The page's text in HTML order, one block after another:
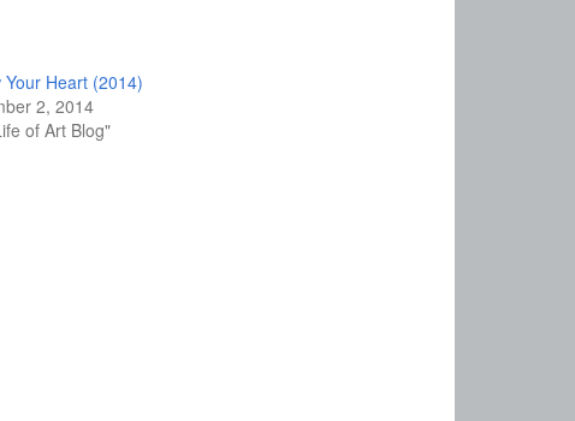
Your Heart (2014)
2, 2014
of Art Blog"